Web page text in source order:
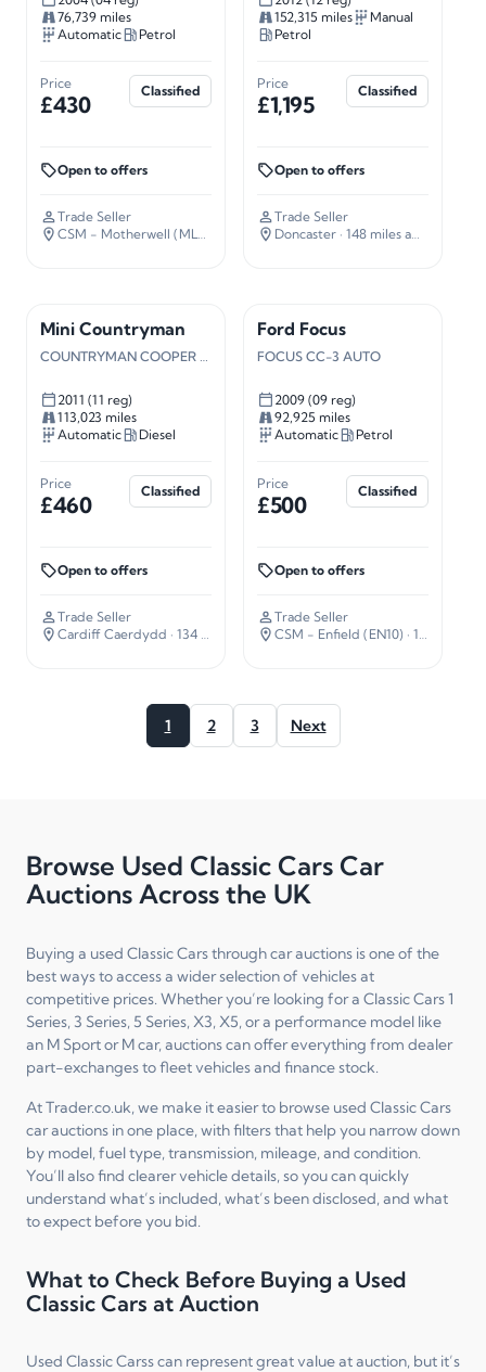
76,739 miles
Automatic
Petrol
Price
£430
Classified
Open to offers
Trade Seller
· 338 miles away
152,315 miles
Manual
Petrol
Price
£1,195
Classified
Open to offers
Trade Seller
Doncaster · 148 miles away
Mini Countryman
2011 (11 reg)
113,023 miles
Automatic
Diesel
Price
£460
Classified
Open to offers
Trade Seller
Cardiff Caerdydd · 134 miles away
Ford Focus
FOCUS CC-3 AUTO
2009 (09 reg)
92,925 miles
Automatic
Petrol
Price
£500
Classified
Open to offers
Trade Seller
CSM - Enfield (EN10) · 16 miles away
1 2 3 Next
Browse Used Classic Cars Car
Auctions Across the UK
Buying a used Classic Cars through car auctions is one of the
best ways to access a wider selection of vehicles at
competitive prices. Whether you’re looking for a Classic Cars 1
Series, 3 Series, 5 Series, X3, X5, or a performance model like
an M Sport or M car, auctions can offer everything from dealer
part-exchanges to fleet vehicles and finance stock.
At Trader.co.uk, we make it easier to browse used Classic Cars
car auctions in one place, with filters that help you narrow down
by model, fuel type, transmission, mileage, and condition.
You’ll also find clearer vehicle details, so you can quickly
understand what’s included, what’s been disclosed, and what
to expect before you bid.
What to Check Before Buying a Used
Classic Cars at Auction
Used Classic Carss can represent great value at auction, but it’s